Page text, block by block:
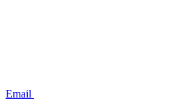
Email